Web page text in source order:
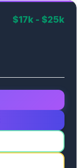
$17k - $25k